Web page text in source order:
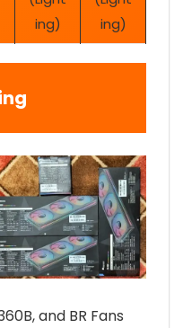
ing)
ing)
and BR Fans